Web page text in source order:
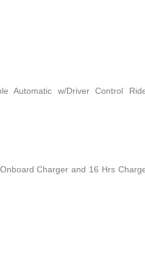
Automatic w/Driver Control
Charger and 16 Hrs